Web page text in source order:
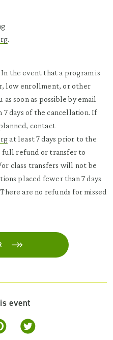
.
the event that a program is
low enrollment, or other
soon as possible by email
days of the cancellation. If
contact
at least 7 days prior to the
full refund or transfer to
class transfers will not be
placed fewer than 7 days
are no refunds for missed
event